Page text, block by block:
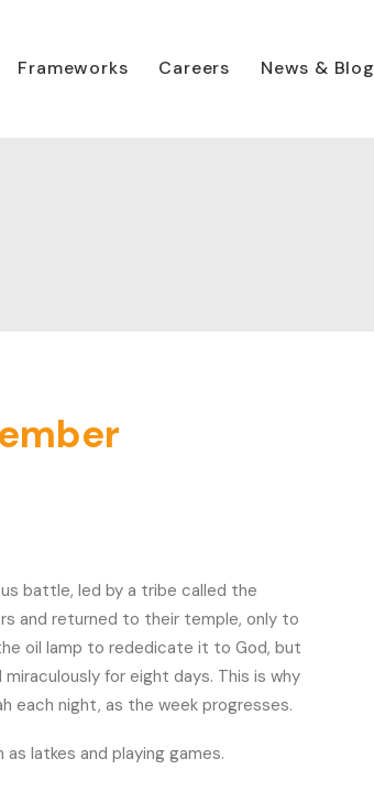
Frameworks Careers News & Blog
battle, led by a tribe called the
and returned to their temple, only to
oil lamp to rededicate it to God, but
for eight days. This is why
each night, as the week progresses.
latkes and playing games.